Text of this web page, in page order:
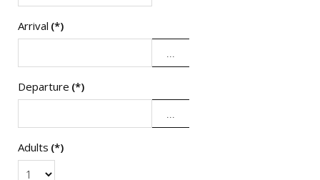
Arrival (*)
Departure (*)
Adults (*)